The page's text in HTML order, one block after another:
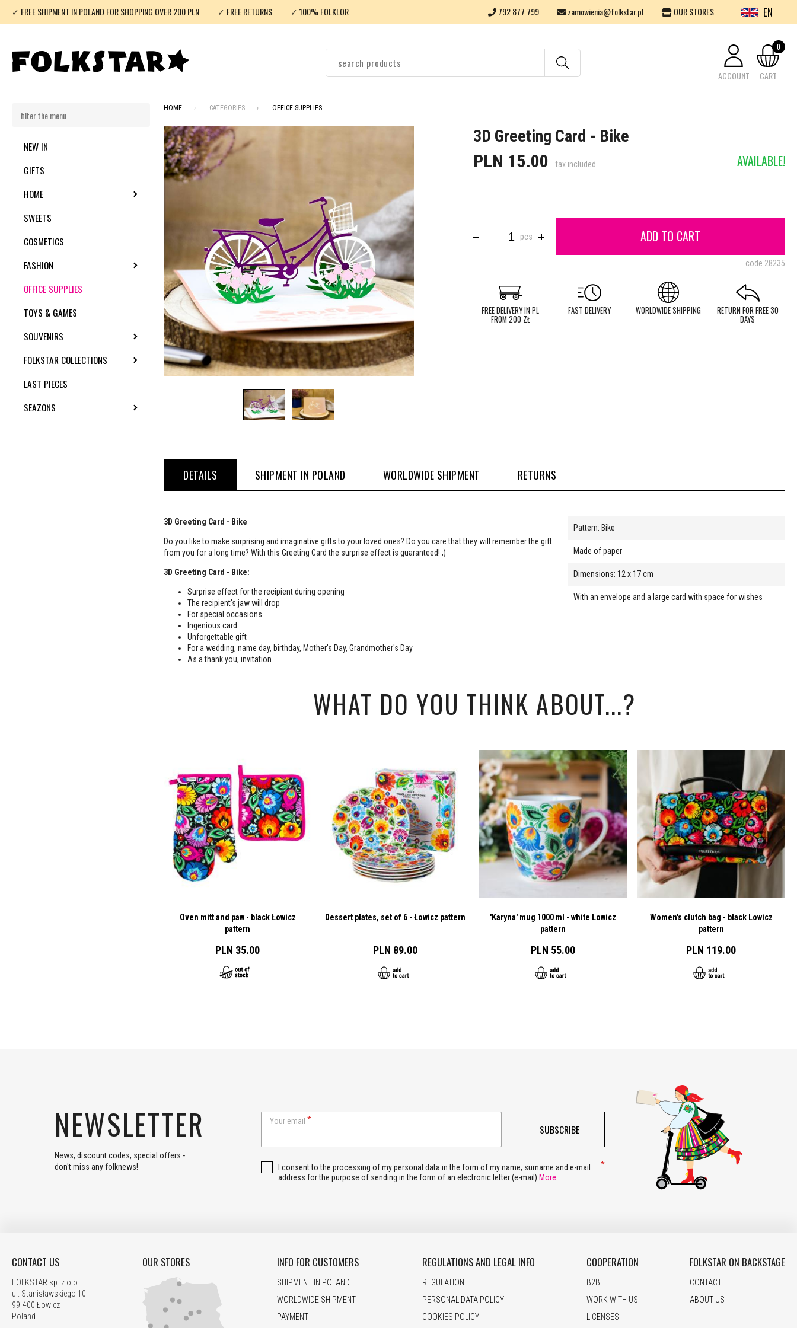
✓ FREE SHIPMENT IN POLAND FOR SHOPPING OVER 200 PLN ✓ FREE RETURNS ✓ 100% FOLKLOR 792 877 799 zamowienia@folkstar.pl OUR STORES EN
ACCOUNT CART
0
NEW IN
GIFTS
HOME
SWEETS
COSMETICS
FASHION
OFFICE SUPPLIES
TOYS & GAMES
SOUVENIRS
FOLKSTAR COLLECTIONS TOGGLE SUBMENU
LAST PIECES
SEAZONS
HOME CATEGORIES OFFICE SUPPLIES
3D Greeting Card - Bike
PLN 15.00 tax included AVAILABLE!
pcs ADD TO CART
code 28235
FREE DELIVERY IN PL
FROM 200 ZŁ
FAST DELIVERY WORLDWIDE SHIPPING RETURN FOR FREE 30
DAYS
DETAILS SHIPMENT IN POLAND WORLDWIDE SHIPMENT RETURNS
3D Greeting Card - Bike
Do you like to make surprising and imaginative gifts to your loved ones? Do you care that they will remember the gift
from you for a long time? With this Greeting Card the surprise effect is guaranteed! ;)
3D Greeting Card - Bike:
Surprise effect for the recipient during opening
The recipient's jaw will drop
For special occasions
Ingenious card
Unforgettable gift
For a wedding, name day, birthday, Mother's Day, Grandmother's Day
As a thank you, invitation
Pattern: Bike
Made of paper
Dimensions: 12 x 17 cm
With an envelope and a large card with space for wishes
WHAT DO YOU THINK ABOUT...?
Oven mitt and paw - black Łowicz
pattern
PLN 35.00
Dessert plates, set of 6 - Łowicz pattern
PLN 89.00
'Karyna' mug 1000 ml - white Lowicz
pattern
PLN 55.00
Women's clutch bag - black Lowicz
pattern
PLN 119.00
NEWSLETTER
News, discount codes, special offers -
don't miss any folknews!
Your email
SUBSCRIBE
I consent to the processing of my personal data in the form of my name, surname and e-mail
address for the purpose of sending in the form of an electronic letter (e-mail) More
CONTACT US
FOLKSTAR sp. z o.o.
ul. Stanisławskiego 10
99-400 Łowicz
Poland
OUR STORES INFO FOR CUSTOMERS
SHIPMENT IN POLAND
WORLDWIDE SHIPMENT
PAYMENT
REGULATIONS AND LEGAL INFO
REGULATION
PERSONAL DATA POLICY
COOKIES POLICY
COOPERATION
B2B
WORK WITH US
LICENSES
FOLKSTAR ON BACKSTAGE
CONTACT
ABOUT US